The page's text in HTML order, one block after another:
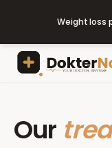
Weight loss
Our